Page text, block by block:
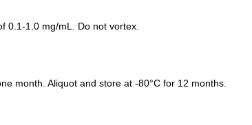
0.1-1.0 mg/mL. Do not vortex.
month. Aliquot and store at -80°C for 12 months.